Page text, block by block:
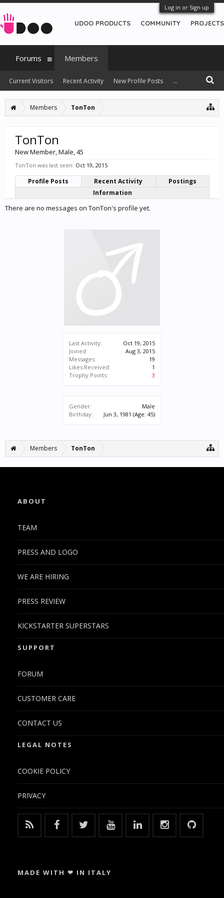
Log in or Sign up
Members TonTon
Last Activity:
Oct 19, 2015
Joined:
Aug 3, 2015
Messages:
19
Likes Received:
1
Trophy Points:
3
Gender:
Male
Birthday:
Jun 3, 1981 (Age: 45)
TonTon
New Member, Male, 45
TonTon was last seen: Oct 19, 2015
Profile Posts Recent Activity
Postings
Information
There are no messages on TonTon's profile yet.
Members TonTon
UDOO PRODUCTS COMMUNITY PROJECTS
Forums Members
Current Visitors Recent Activity New Profile Posts ...
ABOUT
TEAM
PRESS AND LOGO
WE ARE HIRING
PRESS REVIEW
KICKSTARTER SUPERSTARS
SUPPORT
FORUM
CUSTOMER CARE
CONTACT US
LEGAL NOTES
COOKIE POLICY
PRIVACY
MADE WITH ❤ IN ITALY